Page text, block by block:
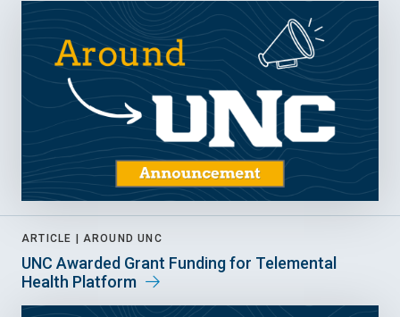
ARTICLE | AROUND UNC
UNC Awarded Grant Funding for Telemental
Health Platform